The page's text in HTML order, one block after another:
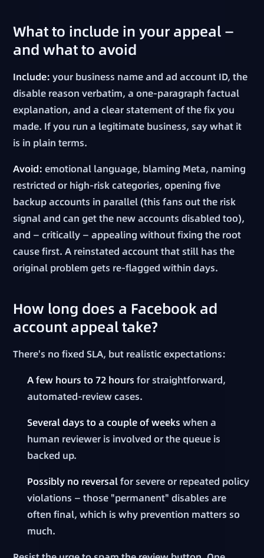
What to include in your appeal —
and what to avoid
Include: your business name and ad account ID, the
disable reason verbatim, a one-paragraph factual
explanation, and a clear statement of the fix you
made. If you run a legitimate business, say what it
is in plain terms.
Avoid: emotional language, blaming Meta, naming
restricted or high-risk categories, opening five
backup accounts in parallel (this fans out the risk
signal and can get the new accounts disabled too),
and — critically — appealing without fixing the root
cause first. A reinstated account that still has the
original problem gets re-flagged within days.
How long does a Facebook ad
account appeal take?
There's no fixed SLA, but realistic expectations:
A few hours to 72 hours for straightforward,
automated-review cases.
Several days to a couple of weeks when a
human reviewer is involved or the queue is
backed up.
Possibly no reversalfor severe or repeated policy
violations — those "permanent" disables are
often final, which is why prevention matters so
much.